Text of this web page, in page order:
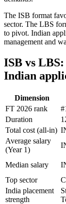
The ISB format
sector. The LBS
to pivot. Indian
management and
ISB vs
Indian
Dimension
FT 2026 rank
Duration
Total cost (all-in)
Average salary
(Year 1)
Median salary
Top sector
India placement
strength